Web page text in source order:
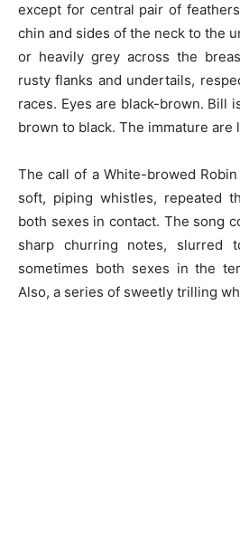
except for central pair of
chin and sides of the neck to the
or heavily grey across the
rusty flanks and undertails,
races. Eyes are black-brown. Bill
brown to black. The immature are
The call of a White-browed
soft, piping whistles, repeated
both sexes in contact. The song
sharp churring notes, slurred
sometimes both sexes in the
Also, a series of sweetly trilling